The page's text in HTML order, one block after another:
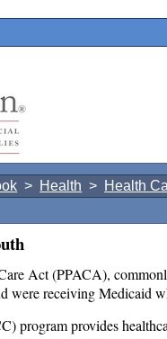
> Health > Health
Act (PPACA),
were receiving Medicaid
program provides